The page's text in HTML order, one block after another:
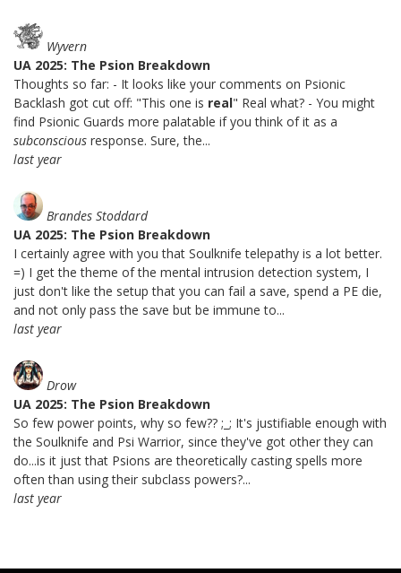
Wyvern
UA 2025: The Psion Breakdown
Thoughts so far: - It looks like your comments on Psionic
Backlash got cut off: "This one is real" Real what? - You might
find Psionic Guards more palatable if you think of it as a
subconscious response. Sure, the...
last year
Brandes Stoddard
UA 2025: The Psion Breakdown
I certainly agree with you that Soulknife telepathy is a lot better.
=) I get the theme of the mental intrusion detection system, I
just don't like the setup that you can fail a save, spend a PE die,
and not only pass the save but be immune to...
last year
Drow
UA 2025: The Psion Breakdown
So few power points, why so few?? ;_; It's justifiable enough with
the Soulknife and Psi Warrior, since they've got other they can
do...is it just that Psions are theoretically casting spells more
often than using their subclass powers?...
last year